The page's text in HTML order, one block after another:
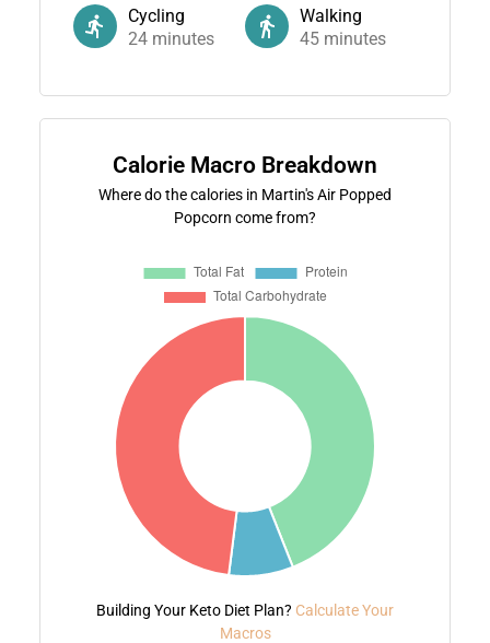
Cycling
24minutes
Walking
45 minutes
Calorie Macro Breakdown
Where do the calories in Martin's Air Popped
Popcorn come from?
Building Your Keto Diet Plan? Calculate Your
Macros